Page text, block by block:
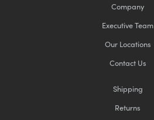
Company
Executive Team
Our Locations
Contact Us
Shipping
Returns